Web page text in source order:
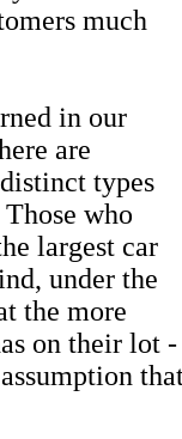
much
in our
are
types
who
largest car
under the
the more
on their